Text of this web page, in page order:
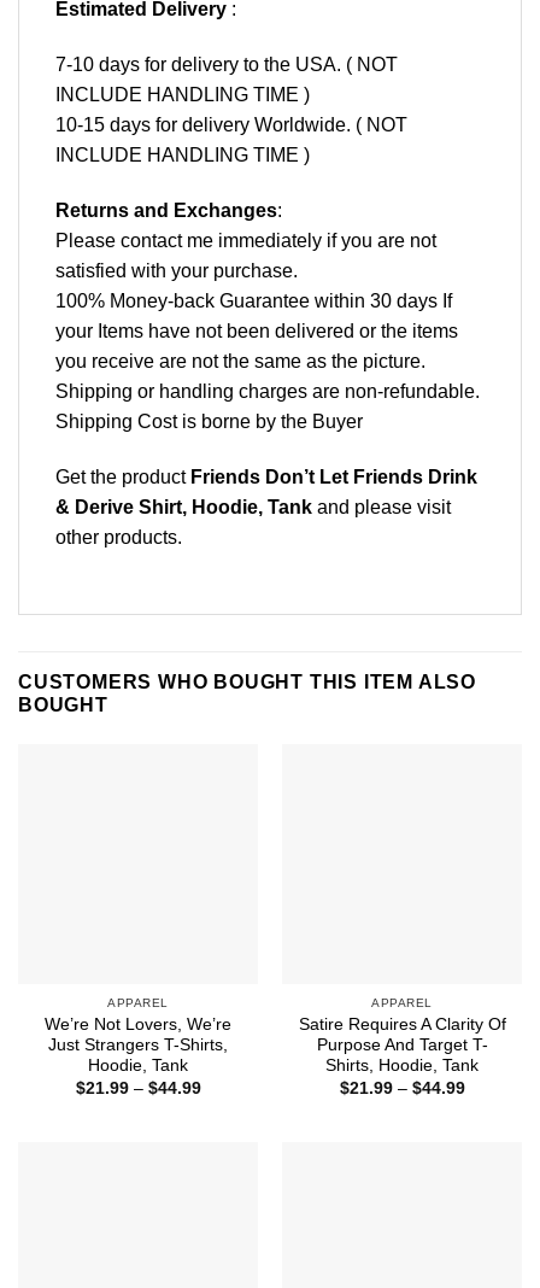
Estimated Delivery :
7-10 days for delivery to the USA. ( NOT
INCLUDE HANDLING TIME )
10-15 days for delivery Worldwide. ( NOT
INCLUDE HANDLING TIME )
Returns and Exchanges:
Please contact me immediately if you are not
satisfied with your purchase.
100% Money-back Guarantee within 30 days If
your Items have not been delivered or the items
you receive are not the same as the picture.
Shipping or handling charges are non-refundable.
Shipping Cost is borne by the Buyer
Get the product Friends Don’t Let Friends Drink
& Derive Shirt, Hoodie, Tank and please visit
other products.
CUSTOMERS WHO BOUGHT THIS ITEM ALSO
BOUGHT
APPAREL
We’re Not Lovers, We’re
Just Strangers T-Shirts,
Hoodie, Tank
$21.99 – $44.99Price
APPAREL
Satire Requires A Clarity Of
Purpose And Target T-
Shirts, Hoodie, Tank
$21.99 – $44.99Price